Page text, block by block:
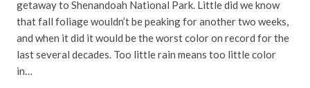
getaway to Shenandoah National Park. Little did we know
that fall foliage wouldn’t be peaking for another two weeks,
and when it did it would be the worst color on record for the
last several decades. Too little rain means too little color
in…